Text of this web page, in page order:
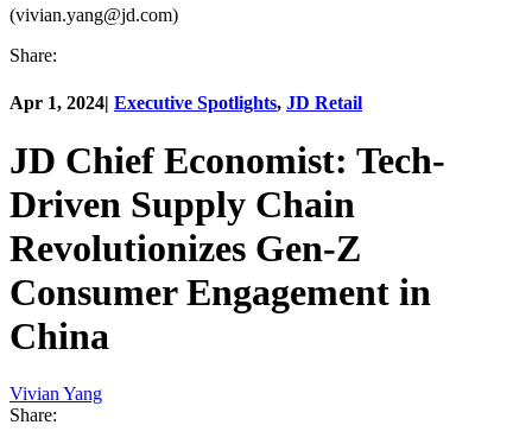
(vivian.yang@jd.com)
Share:
Apr 1, 2024| Executive Spotlights, JD Retail
JD Chief Economist: Tech-
Driven Supply Chain
Revolutionizes Gen-Z
Consumer Engagement in
China
Vivian Yang
Share: